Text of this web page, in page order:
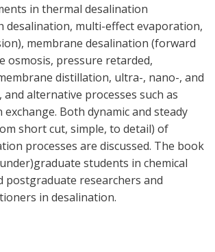
in thermal desalination
desalination, multi-effect evaporation,
membrane desalination (forward
osmosis, pressure retarded,
distillation, ultra-, nano-, and
alternative processes such as
Both dynamic and steady
short cut, simple, to detail) of
processes are discussed. The book
students in chemical
postgraduate researchers and
in desalination.